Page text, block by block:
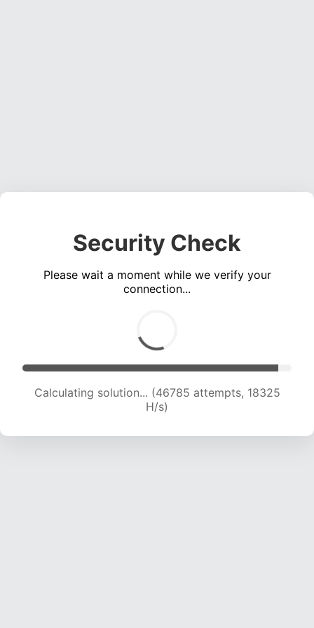
Security Check
Please wait a moment while we verify your
connection...
Calculating solution... (48972 attempts, 18452
H/s)